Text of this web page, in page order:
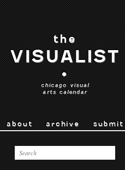
the
VISUALIST
•
chicago visual
arts calendar
about archive submit